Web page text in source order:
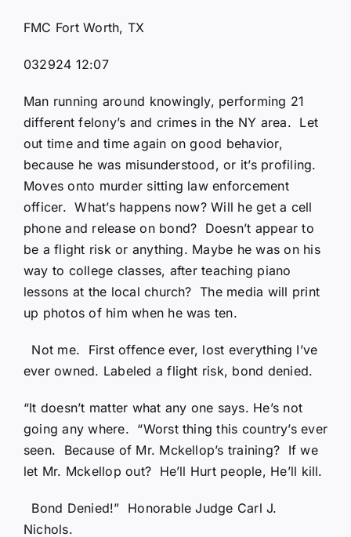
FMC Fort Worth, TX
032924 12:07
Man running around knowingly, performing 21
different felony’s and crimes in the NY area. Let
out time and time again on good behavior,
because he was misunderstood, or it’s profiling.
Moves onto murder sitting law enforcement
officer. What’s happens now? Will he get a cell
phone and release on bond? Doesn’t appear to
be a flight risk or anything. Maybe he was on his
way to college classes, after teaching piano
lessons at the local church? The media will print
up photos of him when he was ten.
Not me. First offence ever, lost everything I’ve
ever owned. Labeled a flight risk, bond denied.
“It doesn’t matter what any one says. He’s not
going any where. “Worst thing this country’s ever
seen. Because of Mr. Mckellop’s training? If we
let Mr. Mckellop out? He’ll Hurt people, He’ll kill.
Bond Denied!” Honorable Judge Carl J.
Nichols.